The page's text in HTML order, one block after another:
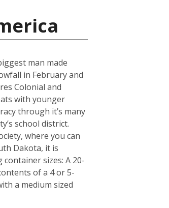
man made
in February and
Colonial and
with younger
through it’s many
school district.
where you can
Dakota, it is
sizes: A 20-
of a 4 or 5-
a medium sized